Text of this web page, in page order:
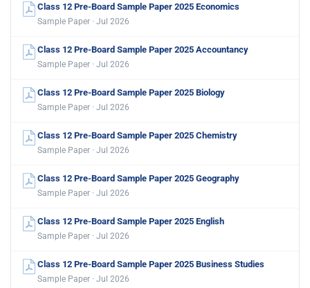
Class 12 Pre-Board Sample Paper 2025 Economics
Sample Paper · Jul 2026
Class 12 Pre-Board Sample Paper 2025 Accountancy
Sample Paper · Jul 2026
Class 12 Pre-Board Sample Paper 2025 Biology
Sample Paper · Jul 2026
Class 12 Pre-Board Sample Paper 2025 Chemistry
Sample Paper · Jul 2026
Class 12 Pre-Board Sample Paper 2025 Geography
Sample Paper · Jul 2026
Class 12 Pre-Board Sample Paper 2025 English
Sample Paper · Jul 2026
Class 12 Pre-Board Sample Paper 2025 Business Studies
Sample Paper · Jul 2026